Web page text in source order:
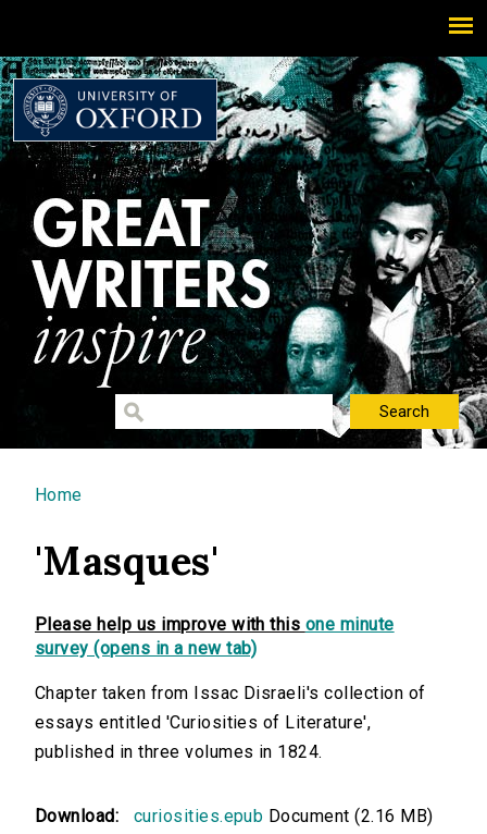
You are here
Home
'Masques'
Please help us improve with this one minute
survey (opens in a new tab)
Chapter taken from Issac Disraeli's collection of
essays entitled 'Curiosities of Literature',
published in three volumes in 1824.
Download: curiosities.epub Document (2.16 MB)